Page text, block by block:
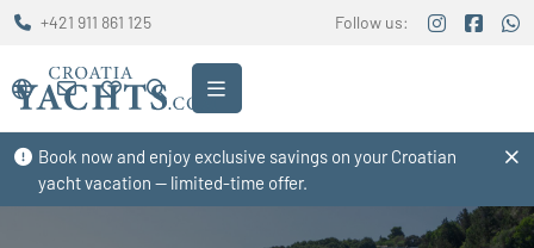
Book now and enjoy exclusive savings on your Croatian
yacht vacation — limited-time offer.
+421 911 861 125 Follow us: